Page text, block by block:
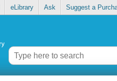
eLibrary Ask Suggest a